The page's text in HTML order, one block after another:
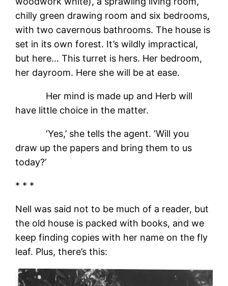
chilly green drawing room and six bedrooms,
with two cavernous bathrooms. The house is
set in its own forest. It’s wildly impractical,
but here… This turret is hers. Her bedroom,
her dayroom. Here she will be at ease.
Her mind is made up and Herb will
have little choice in the matter.
‘Yes,’ she tells the agent. ‘Will you
draw up the papers and bring them to us
today?’
* * *
Nell was said not to be much of a reader, but
the old house is packed with books, and we
keep finding copies with her name on the fly
leaf. Plus, there’s this: